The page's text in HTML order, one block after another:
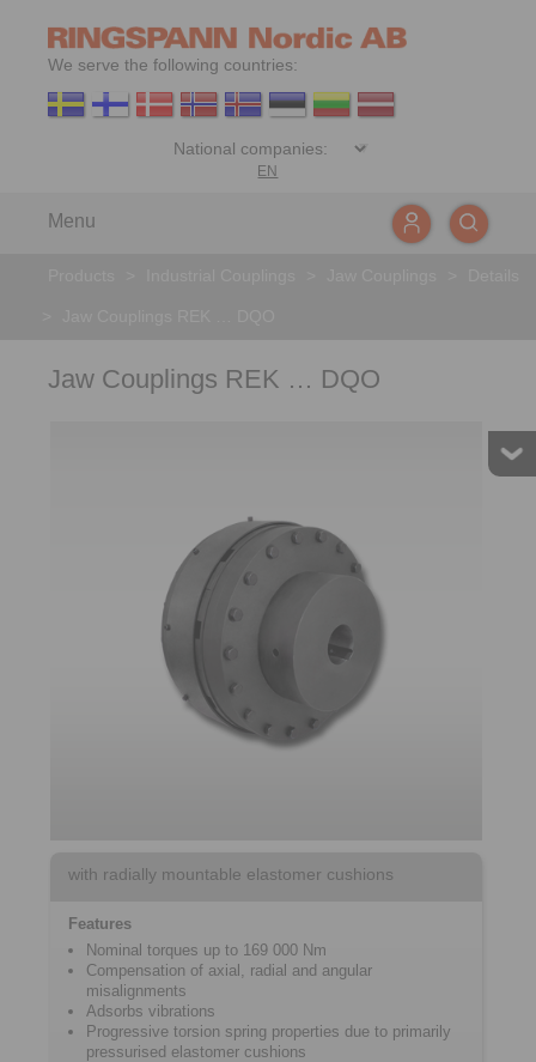
We serve the following countries:
EN
Menu
Jaw Couplings REK … DQO
with radially mountable elastomer cushions
Features
Nominal torques up to 169 000 Nm
Compensation of axial, radial and angular
misalignments
Adsorbs vibrations
Progressive torsion spring properties due to primarily
pressurised elastomer cushions